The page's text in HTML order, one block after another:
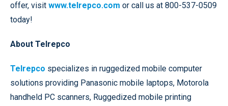
offer, visit www.telrepco.com or call us at 800-537-0509
today!
About Telrepco
Telrepco specializes in ruggedized mobile computer
solutions providing Panasonic mobile laptops, Motorola
handheld PC scanners, Ruggedized mobile printing